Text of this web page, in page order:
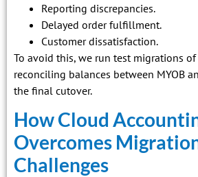
Reporting discrepancies.
Delayed order fulfillment.
Customer dissatisfaction.
To avoid this, we run test migrations
reconciling balances between MYOB
the final cutover.
How Cloud
Overcomes
Challenges